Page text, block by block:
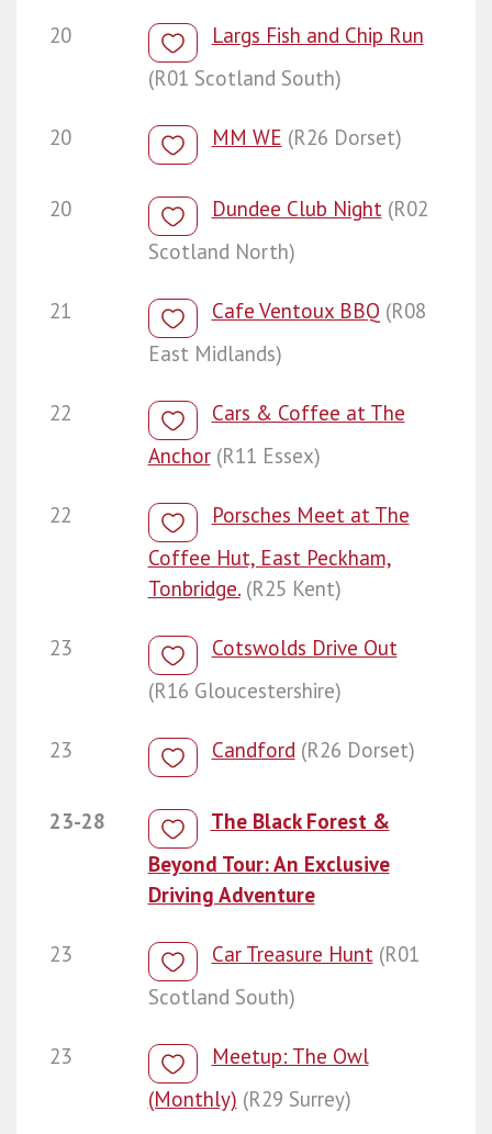
20
Largs Fish and Chip Run
(R01 Scotland South)
20 MM WE (R26 Dorset)
20 Dundee Club Night(R02
Scotland North)
21 Cafe Ventoux BBQ (R08
East Midlands)
22
Cars & Coffee at The
Anchor(R11 Essex)
22
Porsches Meet at The
Coffee Hut, East Peckham,
Tonbridge.(R25 Kent)
23
Cotswolds Drive Out
(R16 Gloucestershire)
23 Candford(R26 Dorset)
23-28
The Black Forest &
Beyond Tour: An Exclusive
Driving Adventure
23 Car Treasure Hunt(R01
Scotland South)
23
Meetup: The Owl
(Monthly) (R29 Surrey)